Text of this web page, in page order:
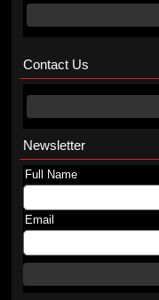
Contact Us
Newsletter
Full Name
Email